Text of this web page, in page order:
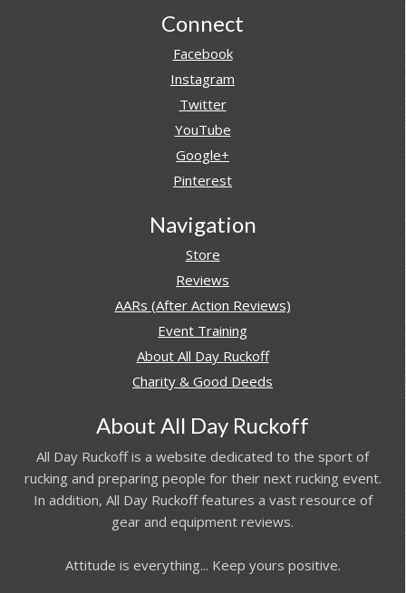
Connect
Facebook
Instagram
Twitter
YouTube
Google+
Pinterest
Navigation
Store
Reviews
AARs (After Action Reviews)
Event Training
About All Day Ruckoff
Charity & Good Deeds
About All Day Ruckoff
All Day Ruckoff is a website dedicated to the sport of
rucking and preparing people for their next rucking event.
In addition, All Day Ruckoff features a vast resource of
gear and equipment reviews.
Attitude is everything... Keep yours positive.